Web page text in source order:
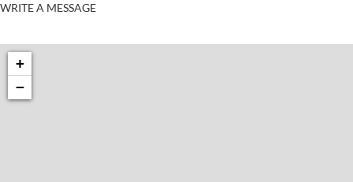
WRITE A MESSAGE
+
−